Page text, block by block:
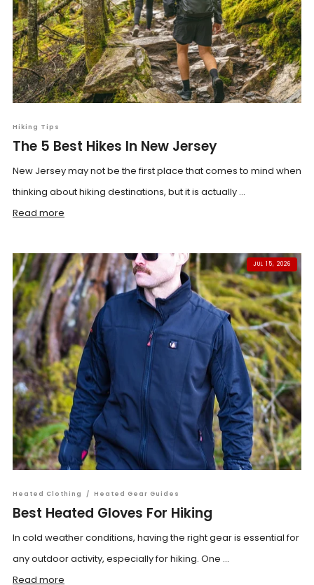
Hiking Tips
The 5 Best Hikes In New Jersey
New Jersey may not be the first place that comes to mind when
thinking about hiking destinations, but it is actually ...
Read more
JUL 15, 2026
Heated Clothing / Heated Gear Guides
Best Heated Gloves For Hiking
In cold weather conditions, having the right gear is essential for
any outdoor activity, especially for hiking. One ...
Read more